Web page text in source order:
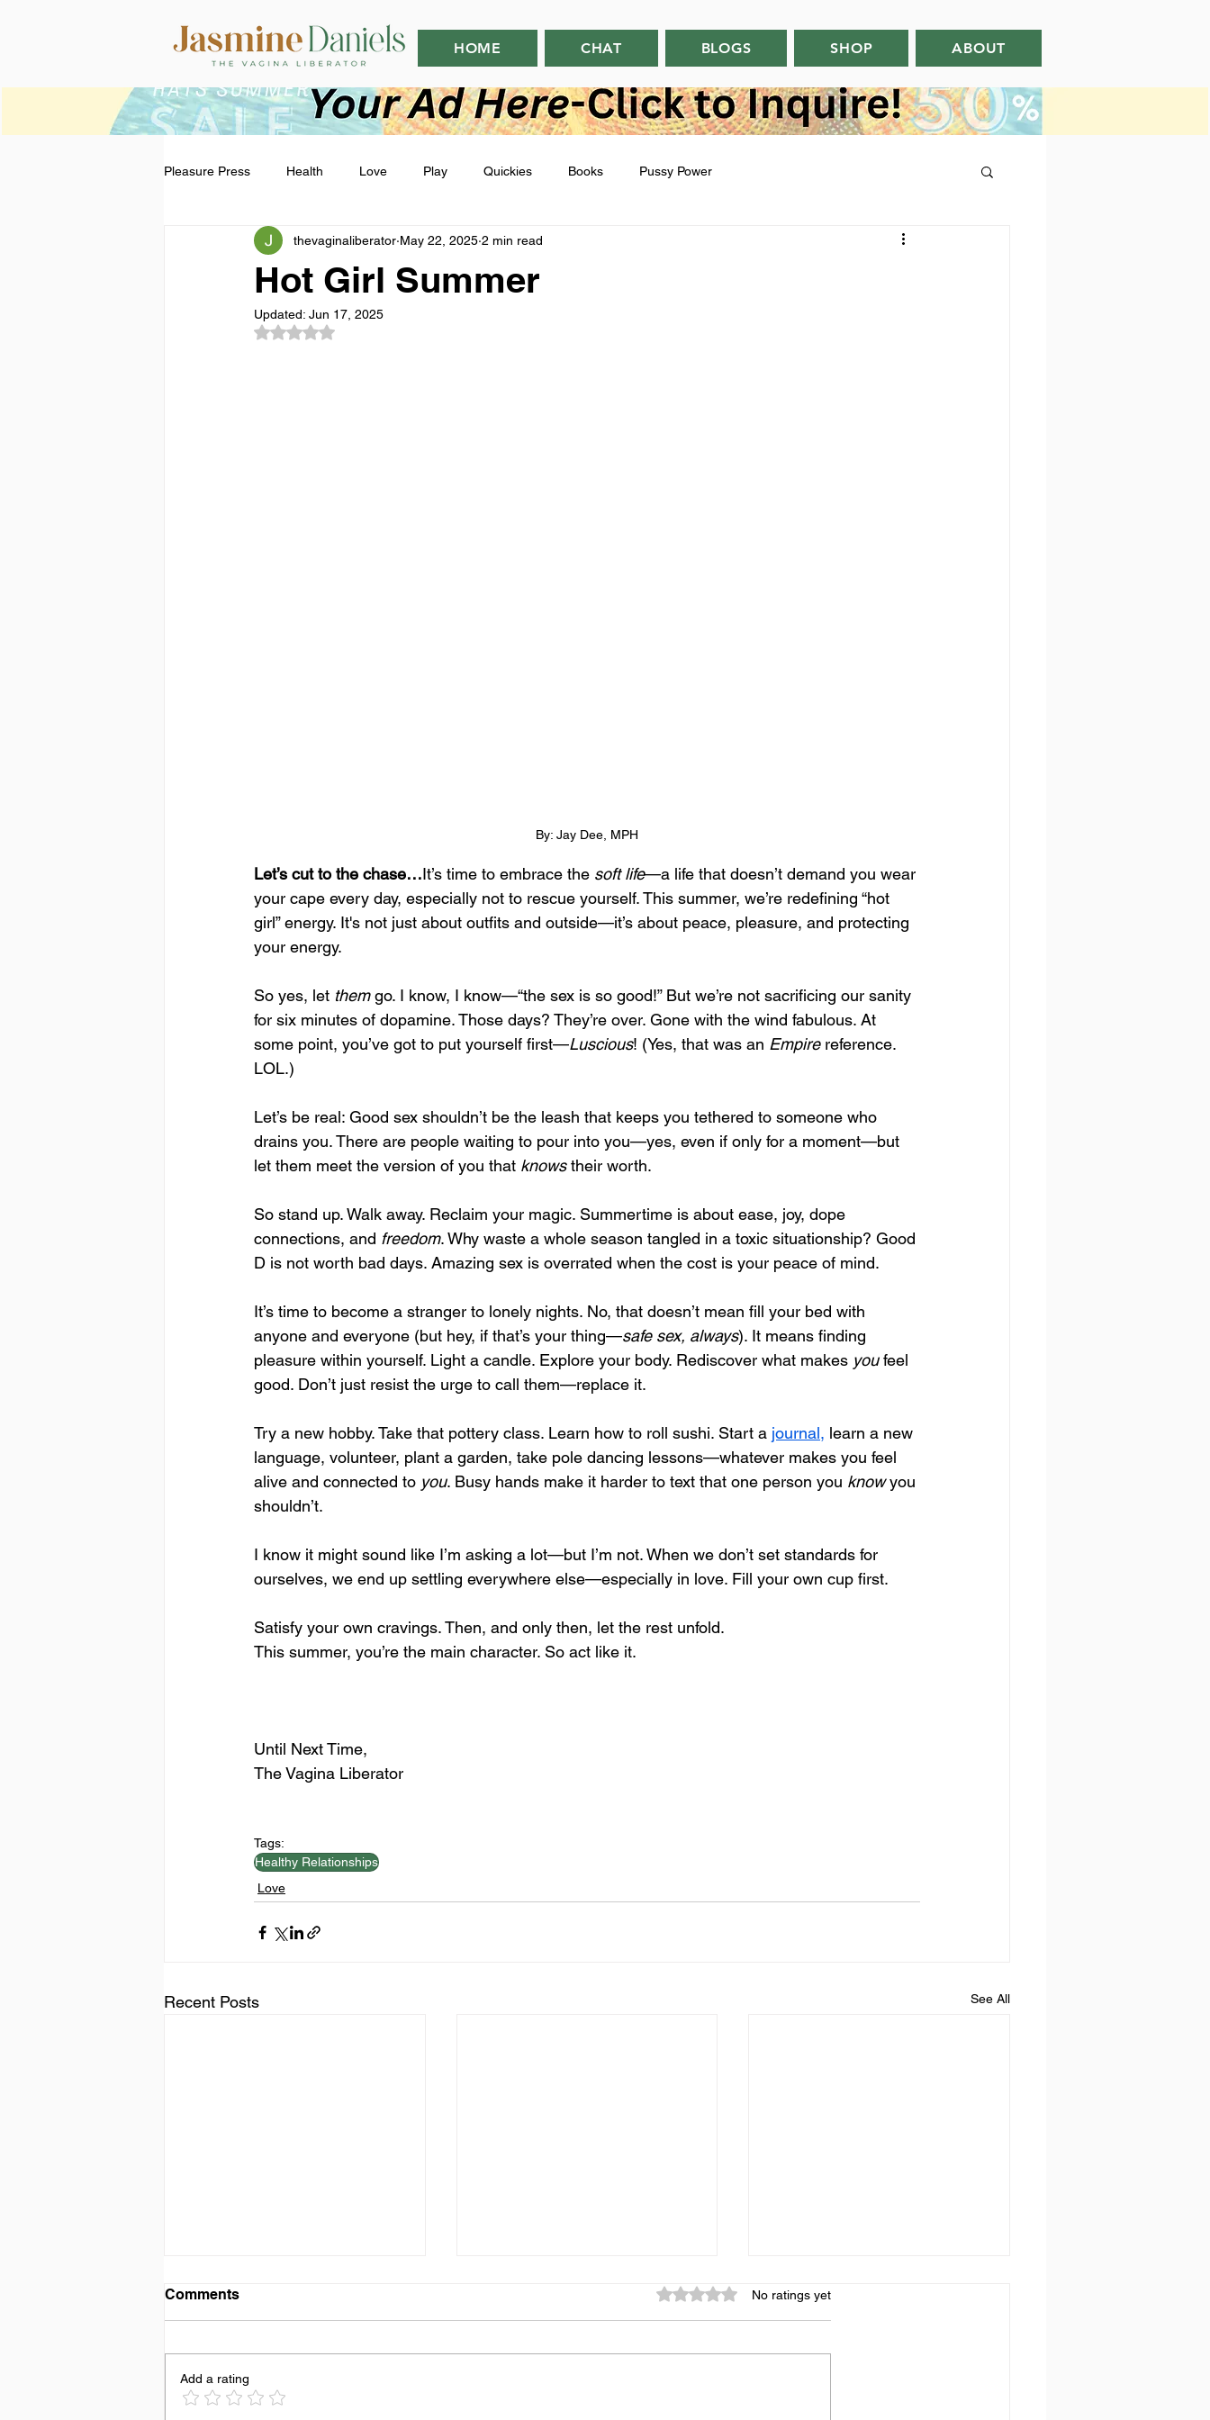
HOME CHAT BLOGS SHOP ABOUT
Pleasure Press Health Love Play Quickies Books Pussy Power
Hot Girl Summer
thevaginaliberator May 22, 2025 2 min read
Updated: Jun 17, 2025
Rated NaN out of 5 stars.
By: Jay Dee, MPH
Let’s cut to the chase…It’s time to embrace the soft life—a life that doesn’t demand you wear
your cape every day, especially not to rescue yourself. This summer, we’re redefining “hot
girl” energy. It's not just about outfits and outside—it’s about peace, pleasure, and protecting
your energy.
So yes, let them go. I know, I know—“the sex is so good!” But we’re not sacrificing our sanity
for six minutes of dopamine. Those days? They’re over. Gone with the wind fabulous. At
some point, you’ve got to put yourself first—Luscious! (Yes, that was an Empire reference.
LOL.)
Let’s be real: Good sex shouldn’t be the leash that keeps you tethered to someone who
drains you. There are people waiting to pour into you—yes, even if only for a moment—but
let them meet the version of you that knows their worth.
So stand up. Walk away. Reclaim your magic. Summertime is about ease, joy, dope
connections, and freedom. Why waste a whole season tangled in a toxic situationship? Good
D is not worth bad days. Amazing sex is overrated when the cost is your peace of mind.
It’s time to become a stranger to lonely nights. No, that doesn’t mean fill your bed with
anyone and everyone (but hey, if that’s your thing—safe sex, always). It means finding
pleasure within yourself. Light a candle. Explore your body. Rediscover what makes you feel
good. Don’t just resist the urge to call them—replace it.
Try a new hobby. Take that pottery class. Learn how to roll sushi. Start a journal, learn a new
language, volunteer, plant a garden, take pole dancing lessons—whatever makes you feel
alive and connected to you. Busy hands make it harder to text that one person you know you
shouldn’t.
I know it might sound like I’m asking a lot—but I’m not. When we don’t set standards for
ourselves, we end up settling everywhere else—especially in love. Fill your own cup first.
Satisfy your own cravings. Then, and only then, let the rest unfold.
This summer, you’re the main character. So act like it.
Until Next Time,
The Vagina Liberator
Tags:
Healthy Relationships
Love
Recent Posts See All
Dating, Is It A Lost Art?
Comments Rated 0 out of 5 stars.
No ratings yet
Add a rating